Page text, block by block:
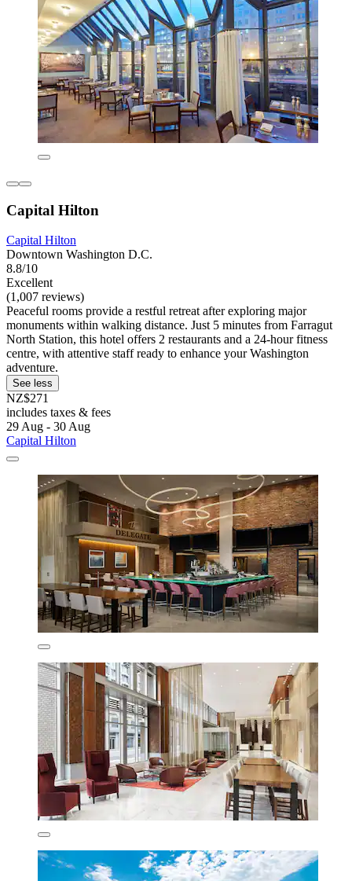
Capital Hilton
Capital Hilton
Downtown Washington D.C.
8.8/10
Excellent
(1,007 reviews)
Peaceful rooms provide a restful retreat after exploring major
monuments within walking distance. Just 5 minutes from Farragut
North Station, this hotel offers 2 restaurants and a 24-hour fitness
centre, with attentive staff ready to enhance your Washington
adventure.
See less
NZ$271
includes taxes & fees
29 Aug - 30 Aug
Capital Hilton